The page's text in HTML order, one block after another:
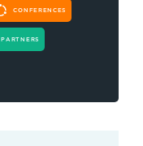
CONFERENCES
PARTNERS